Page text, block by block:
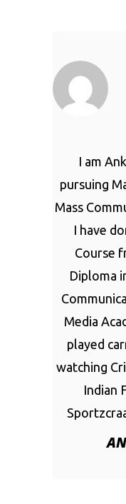
I am
pursuing
Mass
I have
Course
Diploma
Media
played
watching
Indian